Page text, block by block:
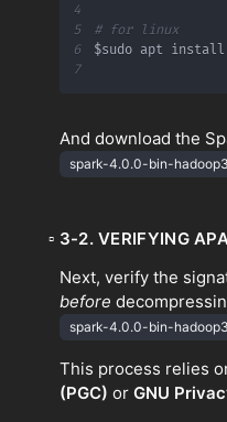
4
5
# for linux
6
$sudo apt install
7
And download the
spark-4.0.0-bin-
▫ 3-2. VERIFYING
Next, verify the
before
spark-4.0.0-bin-
This process relies
(PGC) or GNU